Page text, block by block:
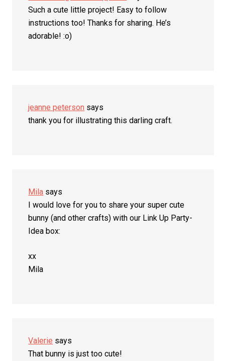
Such a cute little project! Easy to follow
instructions too! Thanks for sharing. He’s
adorable! :o)
jeanne peterson says
thank you for illustrating this darling craft.
Mila says
I would love for you to share your super cute
bunny (and other crafts) with our Link Up Party-
Idea box:
xx
Mila
Valerie says
That bunny is just too cute!